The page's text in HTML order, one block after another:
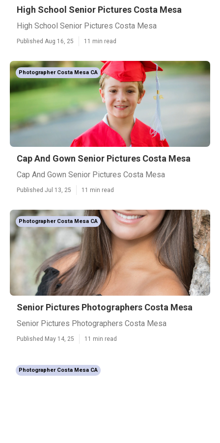
High School Senior Pictures Costa Mesa
High School Senior Pictures Costa Mesa
Published Aug 16, 25 11 min read
Photographer Costa Mesa CA
Cap And Gown Senior Pictures Costa Mesa
Cap And Gown Senior Pictures Costa Mesa
Published Jul 13, 25 11 min read
Photographer Costa Mesa CA
Senior Pictures Photographers Costa Mesa
Senior Pictures Photographers Costa Mesa
Published May 14, 25 11 min read
Photographer Costa Mesa CA